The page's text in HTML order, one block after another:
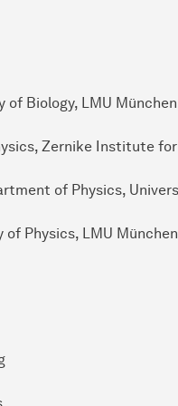
of Biology, LMU
Zernike Institute for
of Physics,
Physics, LMU